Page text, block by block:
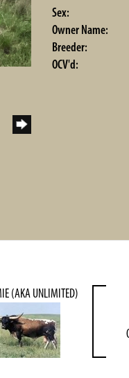
Sex:
Owner Name:
Breeder:
OCV'd:
(AKA UNLIMITED)